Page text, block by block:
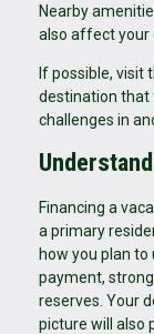
Nearby
also affect your
If possible, visit
destination that
challenges in
Financing a
a primary
how you plan to
payment,
reserves. Your
picture will also